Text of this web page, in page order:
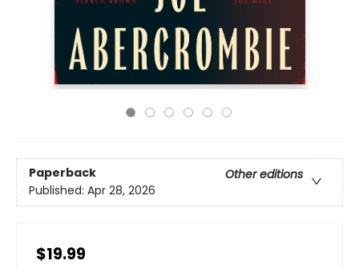
Paperback
Other editions
Published: Apr 28, 2026
$19.99